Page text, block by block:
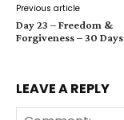
Previous article
Day 23 – Freedom &
Forgiveness – 30
LEAVE A REPLY